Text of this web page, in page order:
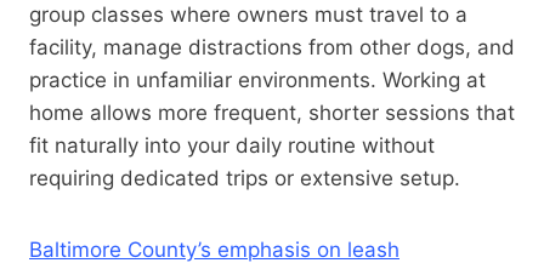
group classes where owners must travel to a
facility, manage distractions from other dogs, and
practice in unfamiliar environments. Working at
home allows more frequent, shorter sessions that
fit naturally into your daily routine without
requiring dedicated trips or extensive setup.
Baltimore County’s emphasis on leash